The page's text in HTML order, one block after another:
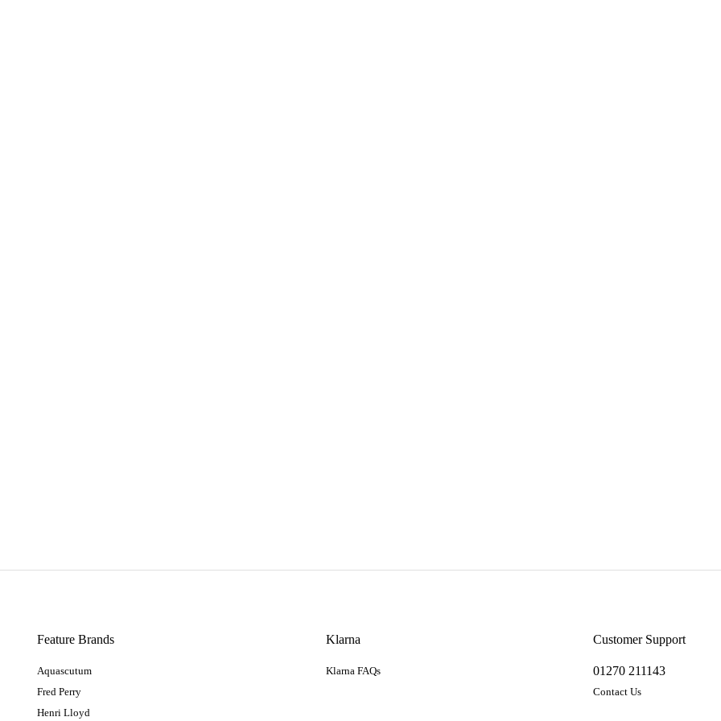
Feature Brands
Aquascutum
Fred Perry
Henri Lloyd
Klarna
Klarna FAQs
Customer Support
01270 211143
Contact Us